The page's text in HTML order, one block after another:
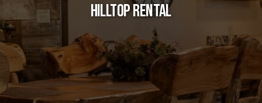
Hilltop Rental